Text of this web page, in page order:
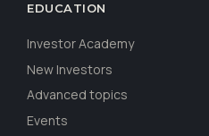
EDUCATION
Investor Academy
New Investors
Advanced topics
Events